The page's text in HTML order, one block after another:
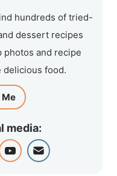
hundreds of tried-
dessert recipes
and recipe
delicious food.
Me
media: